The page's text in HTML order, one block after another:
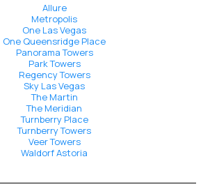
Allure
Metropolis
One Las Vegas
One Queensridge Place
Panorama Towers
Park Towers
Regency Towers
Sky Las Vegas
The Martin
The Meridian
Turnberry Place
Turnberry Towers
Veer Towers
Waldorf Astoria